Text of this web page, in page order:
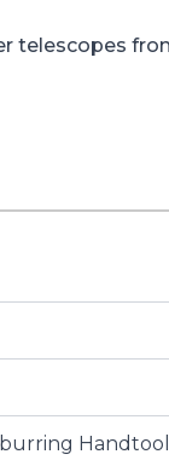
telescopes
Handtool